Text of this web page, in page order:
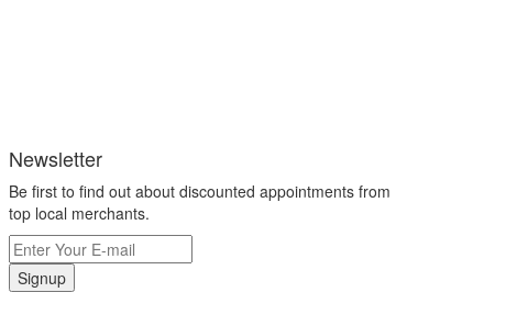
Newsletter
Be first to find out about discounted appointments from
top local merchants.
Signup